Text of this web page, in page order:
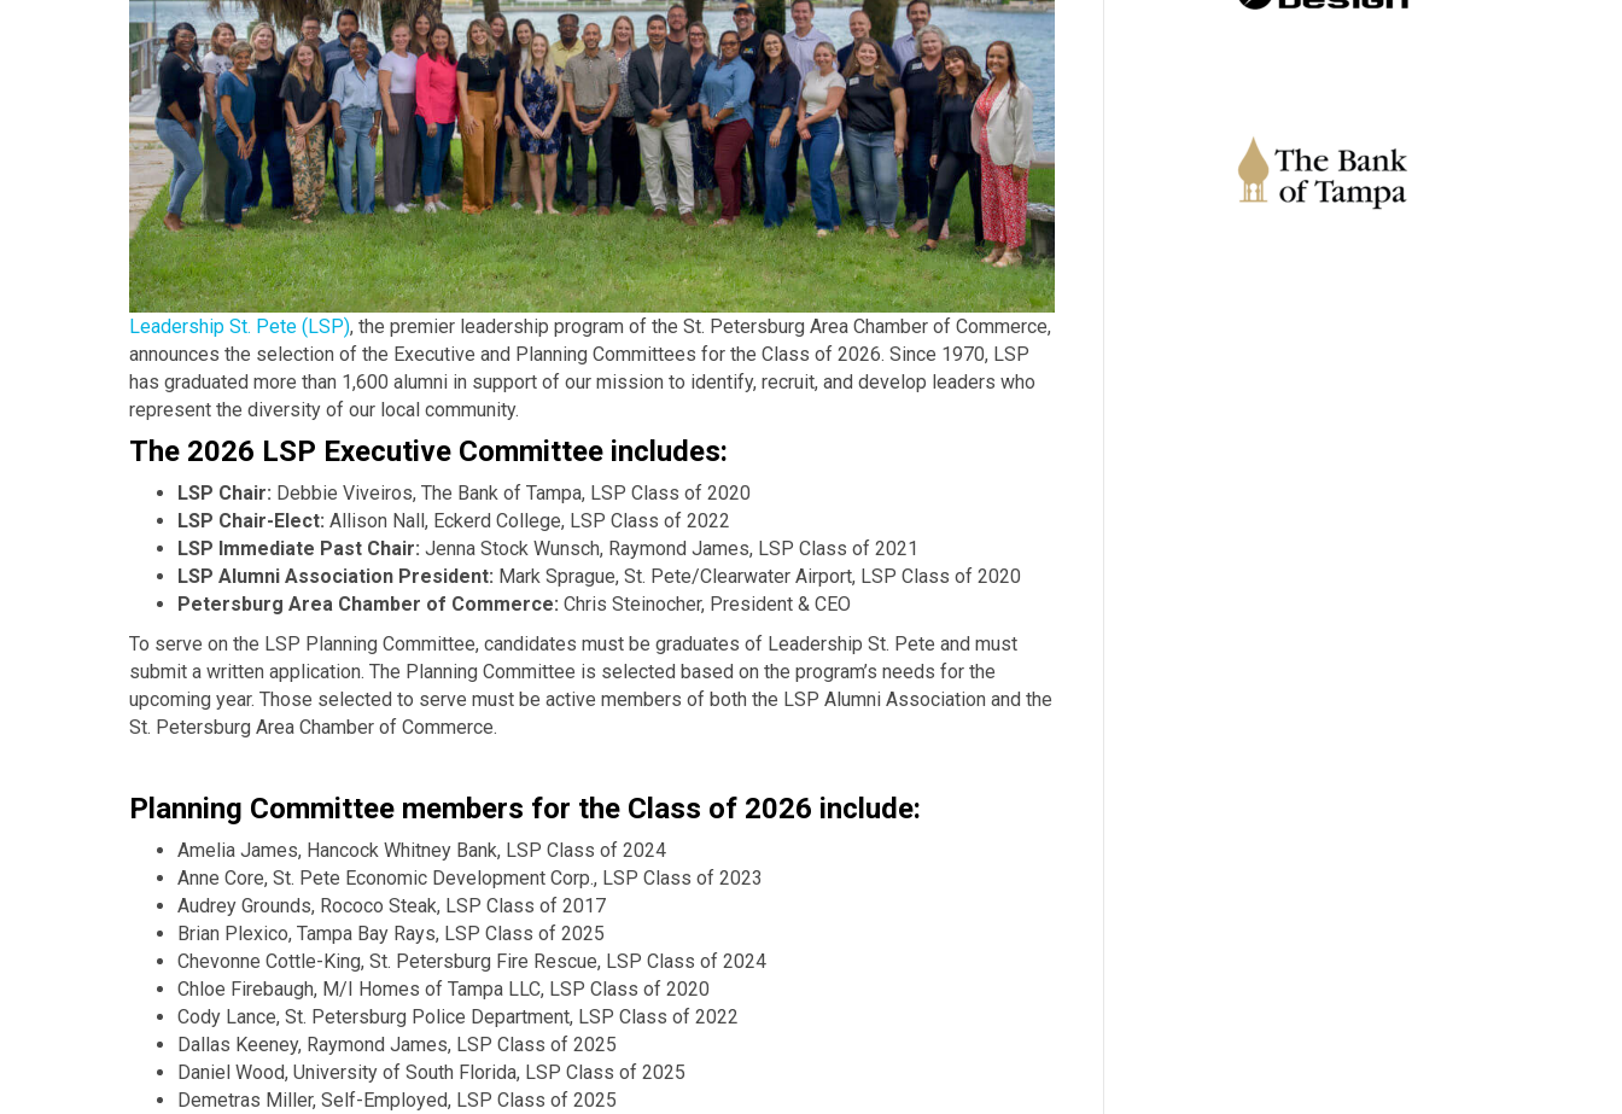
Leadership St. Pete (LSP), the premier leadership program of the St. Petersburg Area Chamber of Commerce,
announces the selection of the Executive and Planning Committees for the Class of 2026. Since 1970, LSP
has graduated more than 1,600 alumni in support of our mission to identify, recruit, and develop leaders who
represent the diversity of our local community.
The 2026 LSP Executive Committee includes:
LSP Chair: Debbie Viveiros, The Bank of Tampa, LSP Class of 2020
LSP Chair-Elect: Allison Nall, Eckerd College, LSP Class of 2022
LSP Immediate Past Chair: Jenna Stock Wunsch, Raymond James, LSP Class of 2021
LSP Alumni Association President: Mark Sprague, St. Pete/Clearwater Airport, LSP Class of 2020
Petersburg Area Chamber of Commerce: Chris Steinocher, President & CEO
To serve on the LSP Planning Committee, candidates must be graduates of Leadership St. Pete and must
submit a written application. The Planning Committee is selected based on the program’s needs for the
upcoming year. Those selected to serve must be active members of both the LSP Alumni Association and the
St. Petersburg Area Chamber of Commerce.
Planning Committee members for the Class of 2026 include:
Amelia James, Hancock Whitney Bank, LSP Class of 2024
Anne Core, St. Pete Economic Development Corp., LSP Class of 2023
Audrey Grounds, Rococo Steak, LSP Class of 2017
Brian Plexico, Tampa Bay Rays, LSP Class of 2025
Chevonne Cottle-King, St. Petersburg Fire Rescue, LSP Class of 2024
Chloe Firebaugh, M/I Homes of Tampa LLC, LSP Class of 2020
Cody Lance, St. Petersburg Police Department, LSP Class of 2022
Dallas Keeney, Raymond James, LSP Class of 2025
Daniel Wood, University of South Florida, LSP Class of 2025
Demetras Miller, Self-Employed, LSP Class of 2025